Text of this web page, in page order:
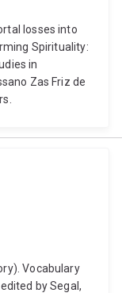
losses into
Spirituality:
in
Zas Friz de
Vocabulary
by Segal,